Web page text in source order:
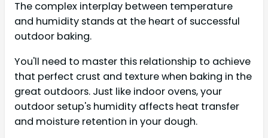
The complex interplay between temperature
and humidity stands at the heart of successful
outdoor baking.
You'll need to master this relationship to achieve
that perfect crust and texture when baking in the
great outdoors. Just like indoor ovens, your
outdoor setup's humidity affects heat transfer
and moisture retention in your dough.